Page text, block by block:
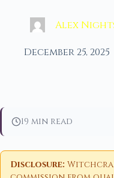
Alex
December 25, 2025
19 min read
Disclosure: